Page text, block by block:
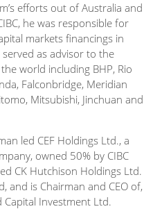
efforts out of Australia and
he was responsible for
markets financings in
as advisor to the
world including BHP, Rio
Falconbridge, Meridian
Mitsubishi, Jinchuan and
led CEF Holdings Ltd., a
owned 50% by CIBC
CK Hutchison Holdings Ltd.
and is Chairman and CEO of,
Capital Investment Ltd.